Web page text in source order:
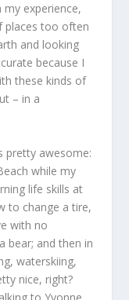
experience,
places too often
and looking
because I
these kinds of
– in a
pretty awesome:
while my
life skills at
to change a tire,
with no
bear; and then in
waterskiing,
nice, right?